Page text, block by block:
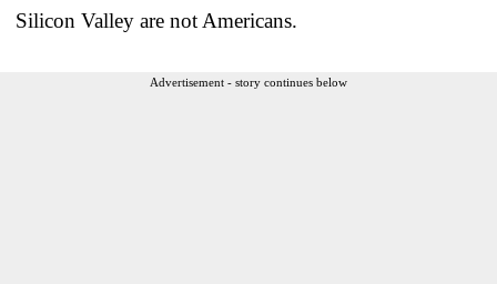
Silicon Valley are not Americans.
Advertisement - story continues below